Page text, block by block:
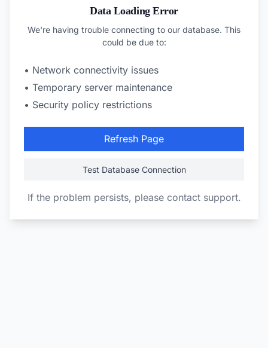
Data Loading Error
We're having trouble connecting to our database. This
could be due to:
• Network connectivity issues
• Temporary server maintenance
• Security policy restrictions
Refresh Page
Test Database Connection
If the problem persists, please contact support.